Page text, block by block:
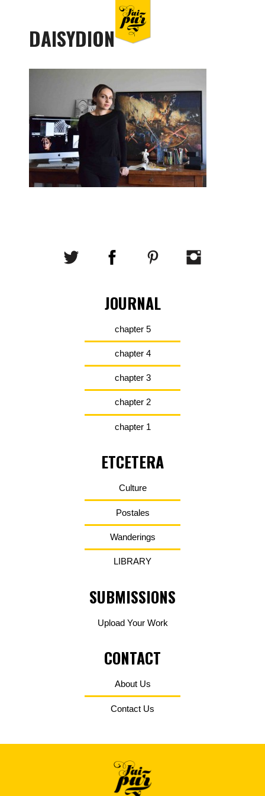
DAISYDION
JOURNAL
chapter 5
chapter 4
chapter 3
chapter 2
chapter 1
ETCETERA
Culture
Postales
Wanderings
LIBRARY
SUBMISSIONS
Upload Your Work
CONTACT
About Us
Contact Us